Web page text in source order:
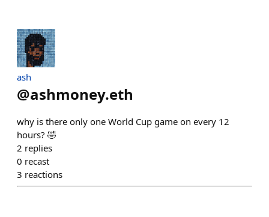
ash
@ashmoney.eth
why is there only one World Cup game on every 12
hours? 🤣
2 replies
0 recast
3 reactions